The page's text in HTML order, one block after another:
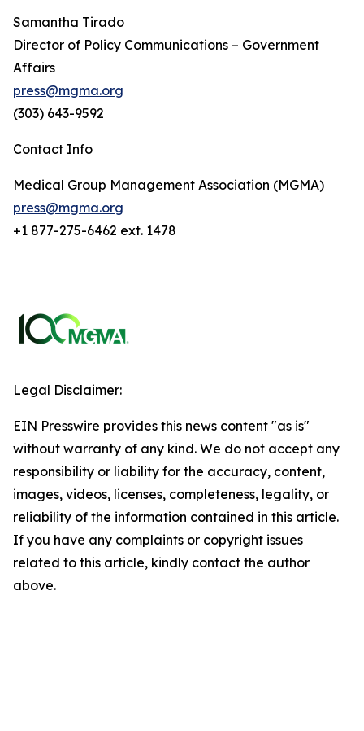
Samantha Tirado
Director of Policy Communications – Government
Affairs
press@mgma.org
(303) 643-9592
Contact Info
Medical Group Management Association (MGMA)
press@mgma.org
+1 877-275-6462 ext. 1478
Legal Disclaimer:
EIN Presswire provides this news content "as is"
without warranty of any kind. We do not accept any
responsibility or liability for the accuracy, content,
images, videos, licenses, completeness, legality, or
reliability of the information contained in this article.
If you have any complaints or copyright issues
related to this article, kindly contact the author
above.